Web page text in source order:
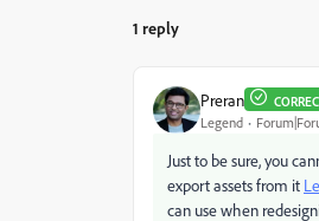
1 reply
Preran
Legend
Just to be sure, you
export assets from it
can use when